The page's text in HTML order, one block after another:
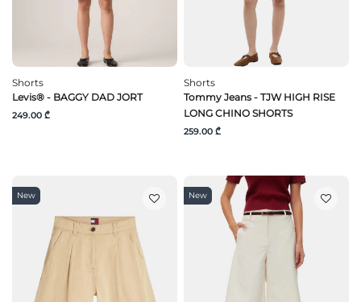
Shorts
Levis® - BAGGY DAD JORT
249.00 ₾
Shorts
Tommy Jeans - TJW HIGH RISE
LONG CHINO SHORTS
259.00 ₾
New New